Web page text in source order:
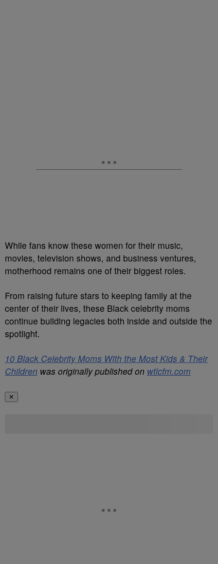
While fans know these women for their music,
movies, television shows, and business ventures,
motherhood remains one of their biggest roles.
From raising future stars to keeping family at the
center of their lives, these Black celebrity moms
continue building legacies both inside and outside the
spotlight.
10 Black Celebrity Moms With the Most Kids & Their
Children was originally published on wtlcfm.com
✕